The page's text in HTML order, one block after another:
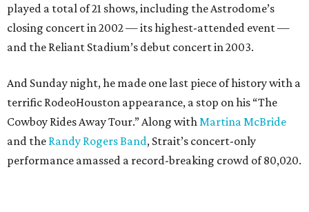
played a total of 21 shows, including the Astrodome’s
closing concert in 2002 — its highest-attended event —
and the Reliant Stadium’s debut concert in 2003.
And Sunday night, he made one last piece of history with a
terrific RodeoHouston appearance, a stop on his “The
Cowboy Rides Away Tour.” Along with Martina McBride
and the Randy Rogers Band, Strait’s concert-only
performance amassed a record-breaking crowd of 80,020.